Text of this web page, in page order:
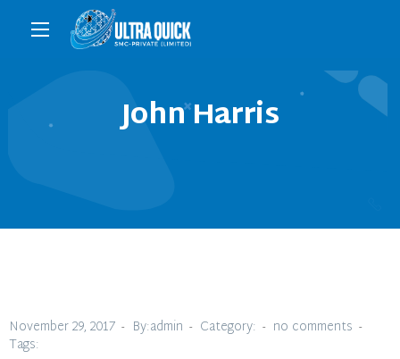
John Harris
November 29, 2017 By:admin Category:
no comments
Tags: